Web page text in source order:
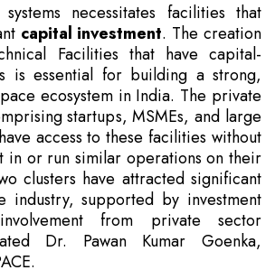
necessitates facilities that
capital investment. The creation
Facilities that have capital-
is essential for building a strong,
ecosystem in India. The private
startups, MSMEs, and large
access to these facilities without
in or run similar operations on their
clusters have attracted significant
industry, supported by investment
from private sector
Dr. Pawan Kumar Goenka,